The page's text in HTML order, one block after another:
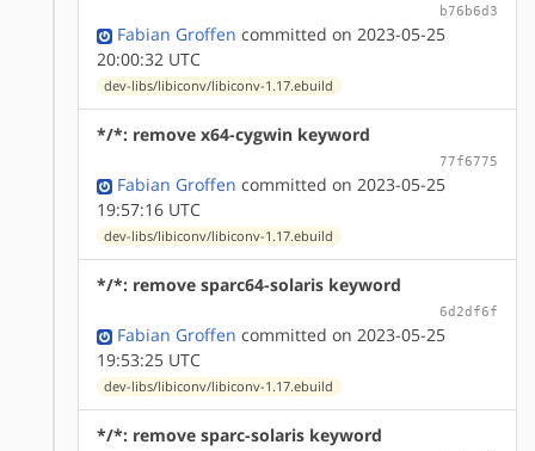
b76b6d3
Fabian Groffen committed on 2023-05-25
20:00:32 UTC
dev-libs/libiconv/libiconv-1.17.ebuild
*/*: remove x64-cygwin keyword
77f6775
Fabian Groffen committed on 2023-05-25
19:57:16 UTC
dev-libs/libiconv/libiconv-1.17.ebuild
*/*: remove sparc64-solaris keyword
6d2df6f
Fabian Groffen committed on 2023-05-25
19:53:25 UTC
dev-libs/libiconv/libiconv-1.17.ebuild
*/*: remove sparc-solaris keyword